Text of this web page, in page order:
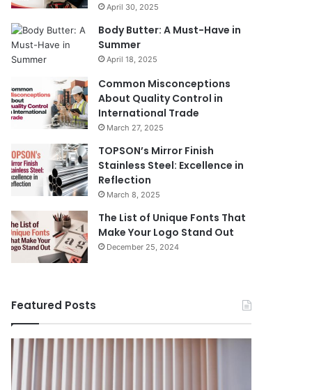
April 30, 2025
Body Butter: A Must-Have in
Summer
April 18, 2025
Common Misconceptions
About Quality Control in
International Trade
March 27, 2025
TOPSON’s Mirror Finish
Stainless Steel: Excellence in
Reflection
March 8, 2025
The List of Unique Fonts That
Make Your Logo Stand Out
December 25, 2024
Featured Posts
Benefits
of
Installing